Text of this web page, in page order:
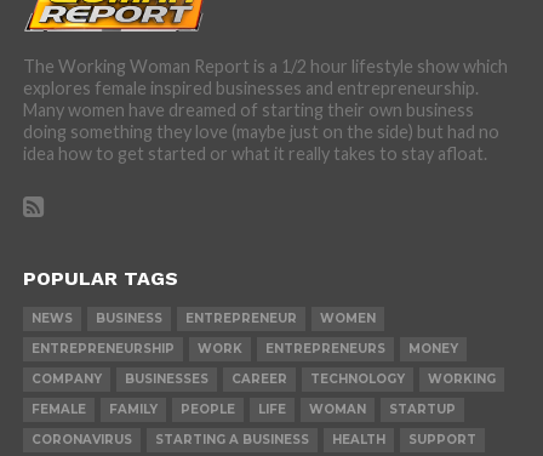
The Working Woman Report is a 1/2 hour lifestyle show which
explores female inspired businesses and entrepreneurship.
Many women have dreamed of starting their own business
doing something they love (maybe just on the side) but had no
idea how to get started or what it really takes to stay afloat.
POPULAR TAGS
NEWS BUSINESS ENTREPRENEUR
WOMEN
ENTREPRENEURSHIP
WORK ENTREPRENEURS
MONEY
COMPANY
BUSINESSES CAREER TECHNOLOGY
WORKING
FEMALE
FAMILY PEOPLE LIFE WOMAN
STARTUP
CORONAVIRUS
STARTING A BUSINESS HEALTH SUPPORT